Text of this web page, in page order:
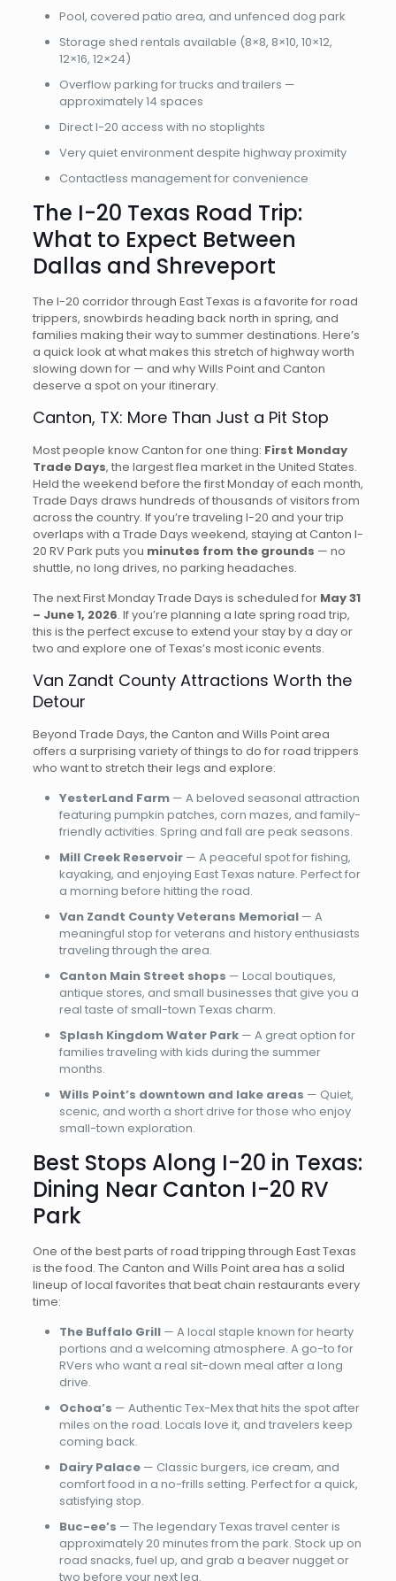
Pool, covered patio area, and unfenced dog park
Storage shed rentals available (8×8, 8×10, 10×12,
12×16, 12×24)
Overflow parking for trucks and trailers —
approximately 14 spaces
Direct I-20 access with no stoplights
Very quiet environment despite highway proximity
Contactless management for convenience
The I-20 Texas Road Trip:
What to Expect Between
Dallas and Shreveport
The I-20 corridor through East Texas is a favorite for road
trippers, snowbirds heading back north in spring, and
families making their way to summer destinations. Here’s
a quick look at what makes this stretch of highway worth
slowing down for — and why Wills Point and Canton
deserve a spot on your itinerary.
Canton, TX: More Than Just a Pit Stop
Most people know Canton for one thing: First Monday
Trade Days, the largest flea market in the United States.
Held the weekend before the first Monday of each month,
Trade Days draws hundreds of thousands of visitors from
across the country. If you’re traveling I-20 and your trip
overlaps with a Trade Days weekend, staying at Canton I-
20 RV Park puts you minutes from the grounds — no
shuttle, no long drives, no parking headaches.
The next First Monday Trade Days is scheduled for May 31
– June 1, 2026. If you’re planning a late spring road trip,
this is the perfect excuse to extend your stay by a day or
two and explore one of Texas’s most iconic events.
Van Zandt County Attractions Worth the
Detour
Beyond Trade Days, the Canton and Wills Point area
offers a surprising variety of things to do for road trippers
who want to stretch their legs and explore:
YesterLand Farm— A beloved seasonal attraction
featuring pumpkin patches, corn mazes, and family-
friendly activities. Spring and fall are peak seasons.
Mill Creek Reservoir— A peaceful spot for fishing,
kayaking, and enjoying East Texas nature. Perfect for
a morning before hitting the road.
Van Zandt County Veterans Memorial— A
meaningful stop for veterans and history enthusiasts
traveling through the area.
Canton Main Street shops — Local boutiques,
antique stores, and small businesses that give you a
real taste of small-town Texas charm.
Splash Kingdom Water Park— A great option for
families traveling with kids during the summer
months.
Wills Point’s downtown and lake areas — Quiet,
scenic, and worth a short drive for those who enjoy
small-town exploration.
Best Stops Along I-20 in Texas:
Dining Near Canton I-20 RV
Park
One of the best parts of road tripping through East Texas
is the food. The Canton and Wills Point area has a solid
lineup of local favorites that beat chain restaurants every
time:
The Buffalo Grill— A local staple known for hearty
portions and a welcoming atmosphere. A go-to for
RVers who want a real sit-down meal after a long
drive.
Ochoa’s — Authentic Tex-Mex that hits the spot after
miles on the road. Locals love it, and travelers keep
coming back.
Dairy Palace— Classic burgers, ice cream, and
comfort food in a no-frills setting. Perfect for a quick,
satisfying stop.
Buc-ee’s — The legendary Texas travel center is
approximately 20 minutes from the park. Stock up on
road snacks, fuel up, and grab a beaver nugget or
two before your next leg.